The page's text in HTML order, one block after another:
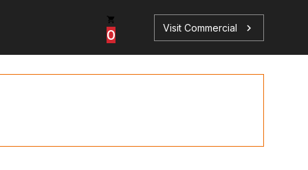
0 Visit Commercial chevron_right